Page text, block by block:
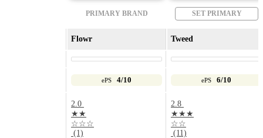
PRIMARY BRAND SET PRIMARY
Flowr Tweed
ePS 4/10 ePS 6/10
2.0
★★
☆☆☆
(1)
2.8
★★★
☆☆
(11)